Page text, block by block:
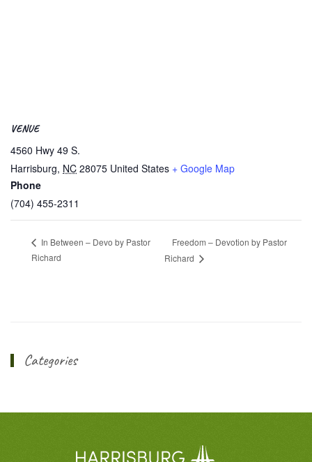
VENUE
4560 Hwy 49 S.
Harrisburg, NC 28075 United States + Google Map
Phone
(704) 455-2311
In Between – Devo by Pastor
Richard
Freedom – Devotion by Pastor
Richard
Categories